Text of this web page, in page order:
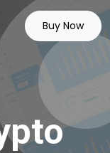
Buy Now